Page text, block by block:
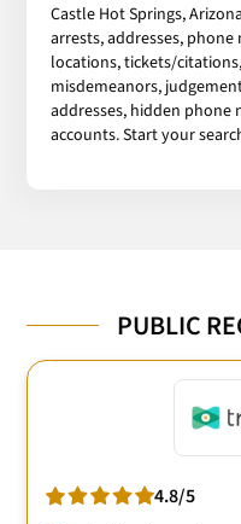
Castle Hot Springs,
arrests, addresses,
locations, tickets/
misdemeanors,
addresses, hidden phone
accounts. Start your
PUBLIC
4.8/5